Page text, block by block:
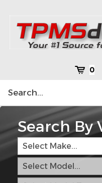
content
0
site
Search By